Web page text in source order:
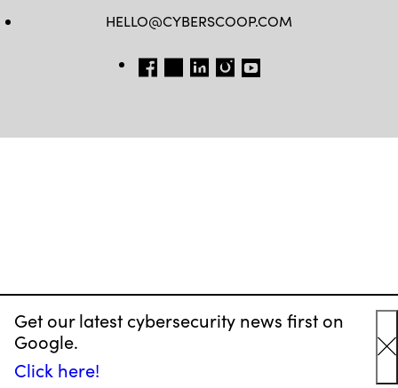
Get our latest cybersecurity news first on
Google.
Click here!
HELLO@CYBERSCOOP.COM
FB TW LINKEDIN
IG YT